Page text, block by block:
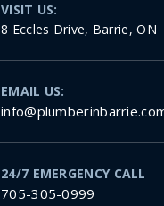
VISIT US:
8 Eccles Drive, Barrie, ON
EMAIL US:
24/7 EMERGENCY CALL
705-305-0999